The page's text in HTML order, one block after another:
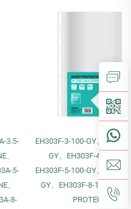
EH303F-3-100-GY、EH303F-4-100-
GY、EH303F-4.5-100-GY、
EH303F-5-100-GY、EH303F-6-100-
GY、EH303F-8-100-GY | SHEET
PROTECTOR